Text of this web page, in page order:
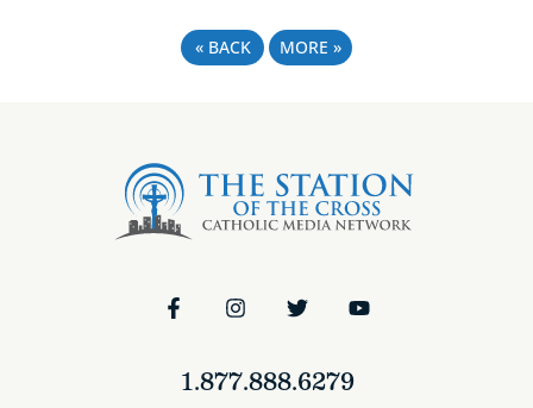
«BACK MORE »
1.877.888.6279